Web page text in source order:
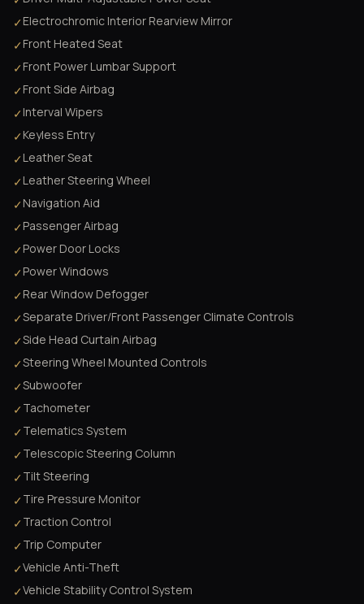
✓Electrochromic Interior Rearview Mirror
✓Front Heated Seat
✓Front Power Lumbar Support
✓Front Side Airbag
✓Interval Wipers
✓Keyless Entry
✓Leather Seat
✓Leather Steering Wheel
✓Navigation Aid
✓Passenger Airbag
✓Power Door Locks
✓Power Windows
✓Rear Window Defogger
✓Separate Driver/Front Passenger Climate Controls
✓Side Head Curtain Airbag
✓Steering Wheel Mounted Controls
✓Subwoofer
✓Tachometer
✓Telematics System
✓Telescopic Steering Column
✓Tilt Steering
✓Tire Pressure Monitor
✓Traction Control
✓Trip Computer
✓Vehicle Anti-Theft
✓Vehicle Stability Control System